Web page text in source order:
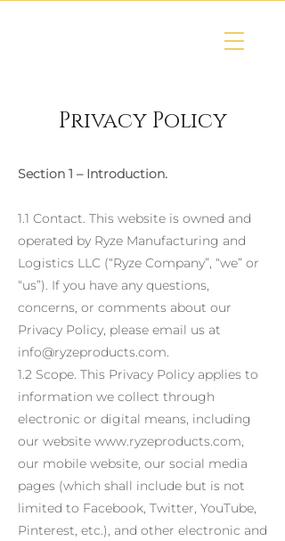
Privacy Policy
Section 1 – Introduction.
1.1 Contact. This website is owned and
operated by Ryze Manufacturing and
Logistics LLC (“Ryze Company”, “we” or
“us”). If you have any questions,
concerns, or comments about our
Privacy Policy, please email us at
info@ryzeproducts.com.
1.2 Scope. This Privacy Policy applies to
information we collect through
electronic or digital means, including
our website www.ryzeproducts.com,
our mobile website, our social media
pages (which shall include but is not
limited to Facebook, Twitter, YouTube,
Pinterest, etc.), and other electronic and